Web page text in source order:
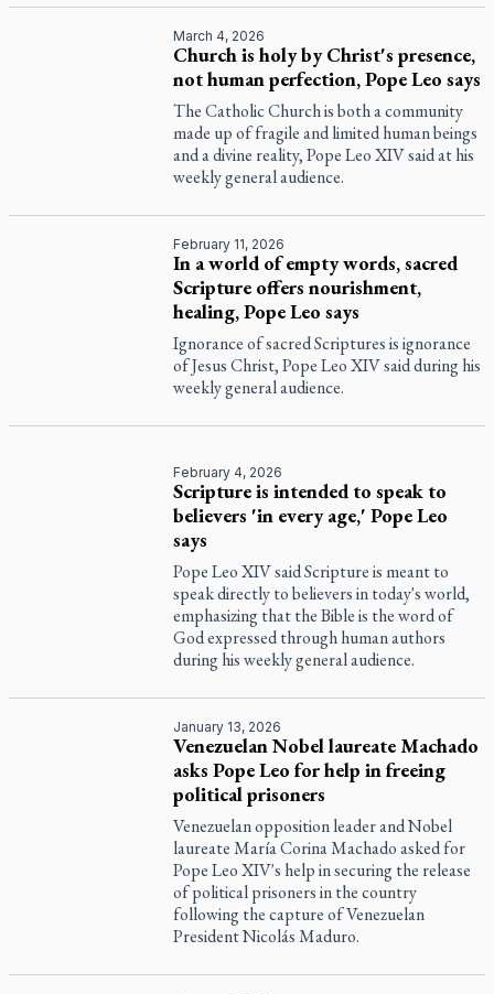
March 4, 2026
Church is holy by Christ's presence,
not human perfection, Pope Leo says
The Catholic Church is both a community
made up of fragile and limited human beings
and a divine reality, Pope Leo XIV said at his
weekly general audience.
February 11, 2026
In a world of empty words, sacred
Scripture offers nourishment,
healing, Pope Leo says
Ignorance of sacred Scriptures is ignorance
of Jesus Christ, Pope Leo XIV said during his
weekly general audience.
February 4, 2026
Scripture is intended to speak to
believers 'in every age,' Pope Leo
says
Pope Leo XIV said Scripture is meant to
speak directly to believers in today's world,
emphasizing that the Bible is the word of
God expressed through human authors
during his weekly general audience.
January 13, 2026
Venezuelan Nobel laureate Machado
asks Pope Leo for help in freeing
political prisoners
Venezuelan opposition leader and Nobel
laureate María Corina Machado asked for
Pope Leo XIV's help in securing the release
of political prisoners in the country
following the capture of Venezuelan
President Nicolás Maduro.